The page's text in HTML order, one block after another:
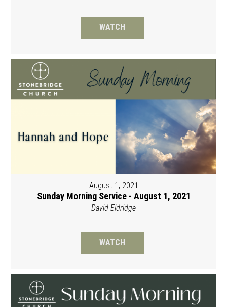
WATCH
August 1, 2021
Sunday Morning Service - August 1, 2021
David Eldridge
WATCH